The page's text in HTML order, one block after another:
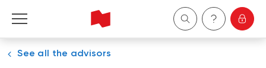
Personal
See all the advisors